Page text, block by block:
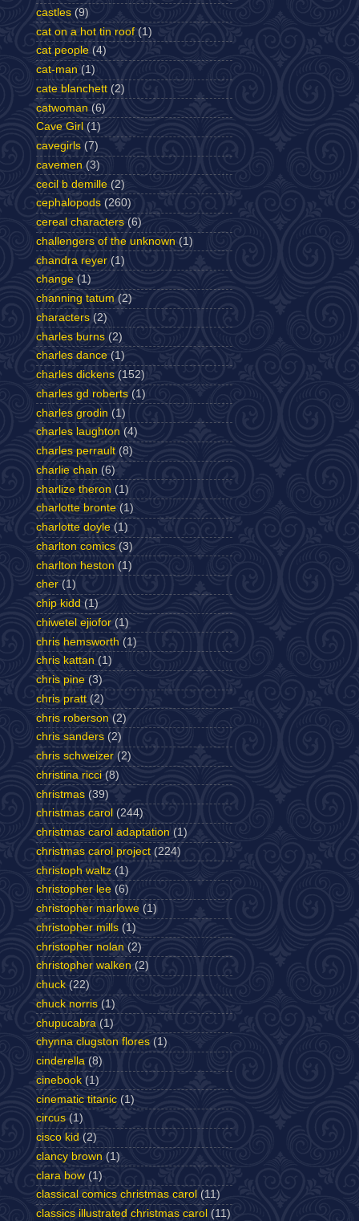
castles (9)
cat on a hot tin roof (1)
cat people (4)
cat-man (1)
cate blanchett (2)
catwoman (6)
Cave Girl (1)
cavegirls (7)
cavemen (3)
cecil b demille (2)
cephalopods (260)
cereal characters (6)
challengers of the unknown (1)
chandra reyer (1)
change (1)
channing tatum (2)
characters (2)
charles burns (2)
charles dance (1)
charles dickens (152)
charles gd roberts (1)
charles grodin (1)
charles laughton (4)
charles perrault (8)
charlie chan (6)
charlize theron (1)
charlotte bronte (1)
charlotte doyle (1)
charlton comics (3)
charlton heston (1)
cher (1)
chip kidd (1)
chiwetel ejiofor (1)
chris hemsworth (1)
chris kattan (1)
chris pine (3)
chris pratt (2)
chris roberson (2)
chris sanders (2)
chris schweizer (2)
christina ricci (8)
christmas (39)
christmas carol (244)
christmas carol adaptation (1)
christmas carol project (224)
christoph waltz (1)
christopher lee (6)
christopher marlowe (1)
christopher mills (1)
christopher nolan (2)
christopher walken (2)
chuck (22)
chuck norris (1)
chupucabra (1)
chynna clugston flores (1)
cinderella (8)
cinebook (1)
cinematic titanic (1)
circus (1)
cisco kid (2)
clancy brown (1)
clara bow (1)
classical comics christmas carol (11)
classics illustrated christmas carol (11)